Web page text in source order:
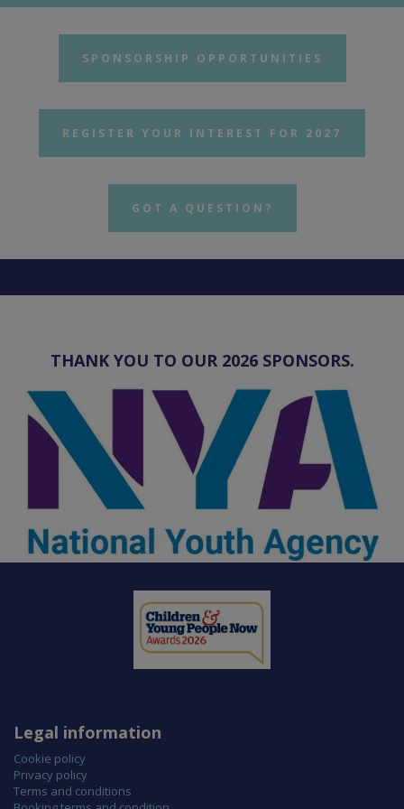
SPONSORSHIP OPPORTUNITIES
REGISTER YOUR INTEREST FOR 2027
GOT A QUESTION?
THANK YOU TO OUR 2026 SPONSORS.
Legal information
Cookie policy
Privacy policy
Terms and conditions